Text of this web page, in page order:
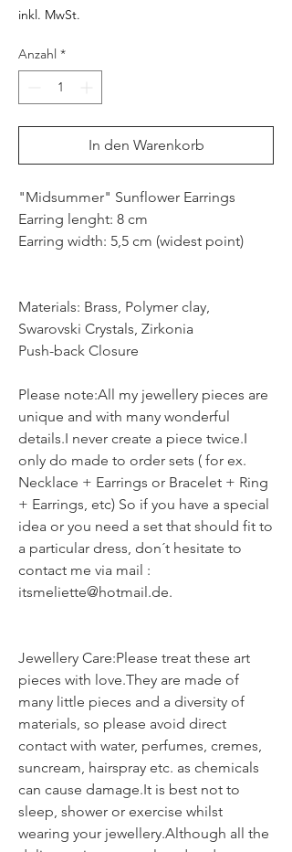
inkl. MwSt.
Anzahl *
In den Warenkorb
"Midsummer" Sunflower Earrings
Earring lenght: 8 cm
Earring width: 5,5 cm (widest point)
Materials: Brass, Polymer clay,
Swarovski Crystals, Zirkonia
Push-back Closure
Please note:All my jewellery pieces are
unique and with many wonderful
details.I never create a piece twice.I
only do made to order sets ( for ex.
Necklace + Earrings or Bracelet + Ring
+ Earrings, etc) So if you have a special
idea or you need a set that should fit to
a particular dress, don´t hesitate to
contact me via mail :
itsmeliette@hotmail.de.
Jewellery Care:Please treat these art
pieces with love.They are made of
many little pieces and a diversity of
materials, so please avoid direct
contact with water, perfumes, cremes,
suncream, hairspray etc. as chemicals
can cause damage.It is best not to
sleep, shower or exercise whilst
wearing your jewellery.Although all the